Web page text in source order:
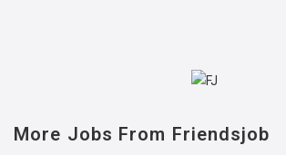
More Jobs From Friendsjob